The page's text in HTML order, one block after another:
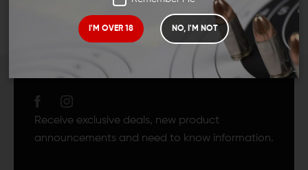
I'M OVER 18 NO, I'M NOT
JOIN TEAM WING
Receive exclusive deals, new product
announcements and need to know information.